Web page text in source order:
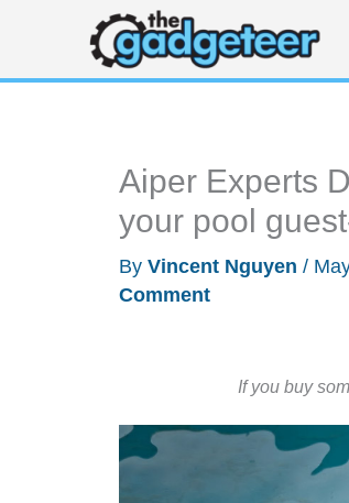
content
Aiper Experts
your pool
By Vincent Nguyen /
Comment
If you buy